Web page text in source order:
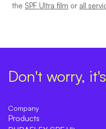
the SPF Ultra film or all
Don't worry,
Company
Products